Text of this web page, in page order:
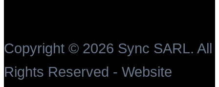
Copyright © 2026 Sync SARL. All
Rights Reserved - Website